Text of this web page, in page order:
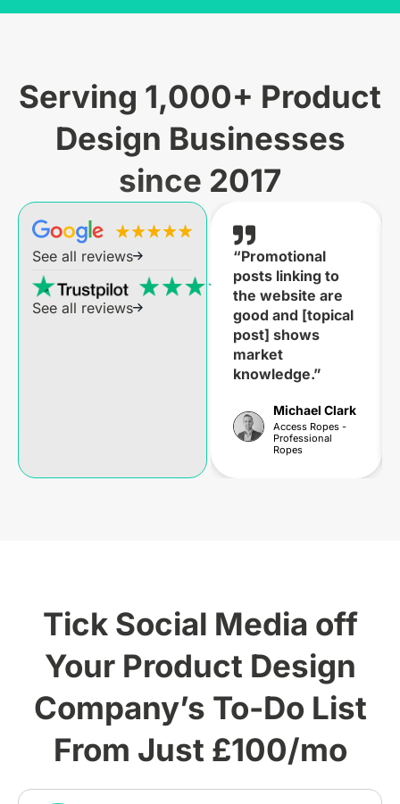
Serving 1,000+ Product
Design Businesses
since 2017
See all reviews
See all reviews
“Promotional
posts linking to
the website are
good and [topical
post] shows
market
knowledge.”
Michael Clark
Access Ropes -
Professional
Ropes
Tick Social Media off
Your Product Design
Company’s To-Do List
From Just £100/mo